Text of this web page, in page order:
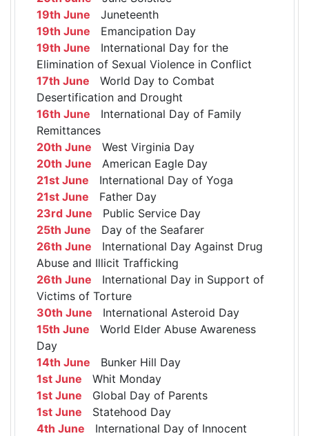
19th June Juneteenth
19th June Emancipation Day
19th June International Day for the
Elimination of Sexual Violence in Conflict
17th June World Day to Combat
Desertification and Drought
16th June International Day of Family
Remittances
20th June West Virginia Day
20th June American Eagle Day
21st June International Day of Yoga
21st June Father Day
23rd June Public Service Day
25th June Day of the Seafarer
26th June International Day Against Drug
Abuse and Illicit Trafficking
26th June International Day in Support of
Victims of Torture
30th June International Asteroid Day
15th June World Elder Abuse Awareness
Day
14th June Bunker Hill Day
1st June Whit Monday
1st June Global Day of Parents
1st June Statehood Day
4th June International Day of Innocent